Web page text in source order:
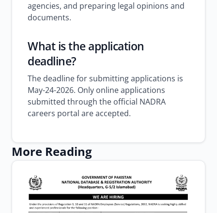
agencies, and preparing legal opinions and
documents.
What is the application
deadline?
The deadline for submitting applications is
May-24-2026. Only online applications
submitted through the official NADRA
careers portal are accepted.
More Reading